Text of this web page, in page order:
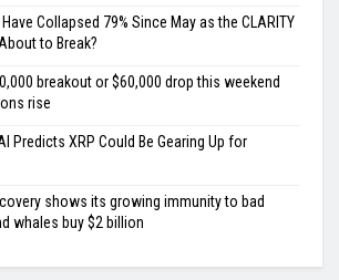
Collapsed 79% Since May as the CLARITY
to Break?
breakout or $60,000 drop this weekend
rise
Predicts XRP Could Be Gearing Up for
shows its growing immunity to bad
whales buy $2 billion